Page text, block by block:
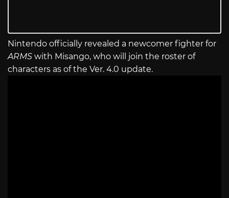
Nintendo officially revealed a newcomer fighter for
ARMS with Misango, who will join the roster of
characters as of the Ver. 4.0 update.